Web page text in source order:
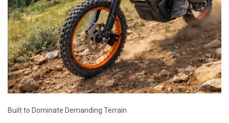
Built to Dominate Demanding Terrain